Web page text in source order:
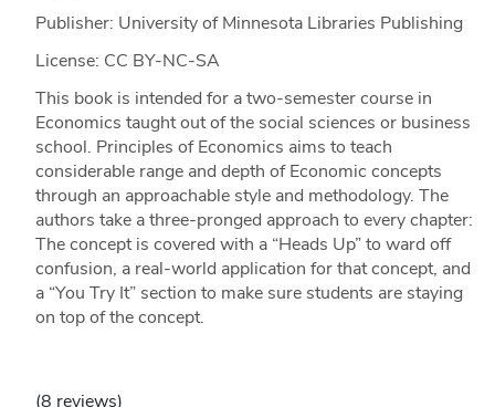
Publisher: University of Minnesota Libraries Publishing
License: CC BY-NC-SA
This book is intended for a two-semester course in
Economics taught out of the social sciences or business
school. Principles of Economics aims to teach
considerable range and depth of Economic concepts
through an approachable style and methodology. The
authors take a three-pronged approach to every chapter:
The concept is covered with a “Heads Up” to ward off
confusion, a real-world application for that concept, and
a “You Try It” section to make sure students are staying
on top of the concept.
(8 reviews)